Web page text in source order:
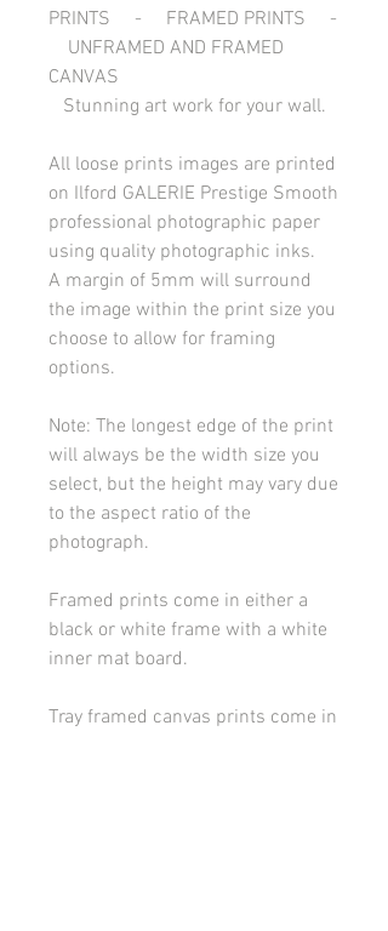
PRINTS - FRAMED PRINTS -
UNFRAMED AND FRAMED
CANVAS
Stunning art work for your wall.
All loose prints images are printed
on Ilford GALERIE Prestige Smooth
professional photographic paper
using quality photographic inks.
A margin of 5mm will surround
the image within the print size you
choose to allow for framing
options.
Note: The longest edge of the print
will always be the width size you
select, but the height may vary due
to the aspect ratio of the
photograph.
Framed prints come in either a
black or white frame with a white
inner mat board.
Tray framed canvas prints come in